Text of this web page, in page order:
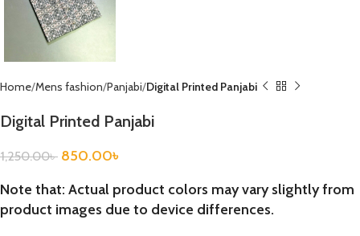
Home Mens fashion Panjabi Digital Printed Panjabi
Digital Printed Panjabi
1,250.00৳ 850.00৳
Note that: Actual product colors may vary slightly from
product images due to device differences.